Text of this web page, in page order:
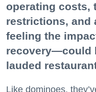
operating costs,
restrictions, and
feeling the
recovery—could
lauded
Like dominoes,